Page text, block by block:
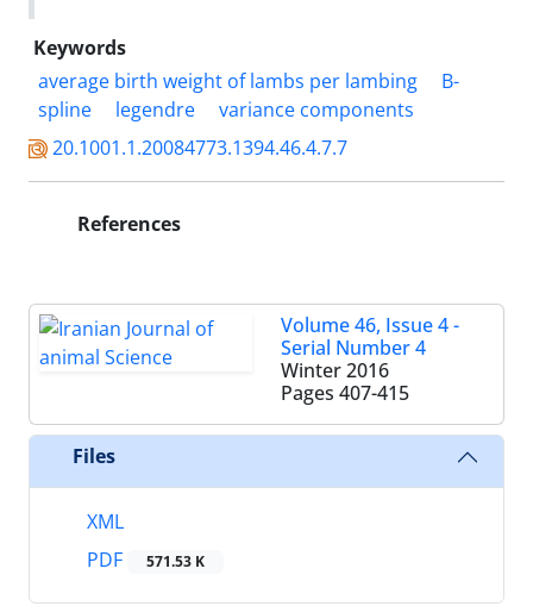
Keywords
average birth weight of lambs per lambing
B-
spline
legendre
variance components
20.1001.1.20084773.1394.46.4.7.7
References
Volume 46, Issue 4 -
Serial Number 4
Winter 2016
Pages 407-415
Files
XML
PDF
571.53 K